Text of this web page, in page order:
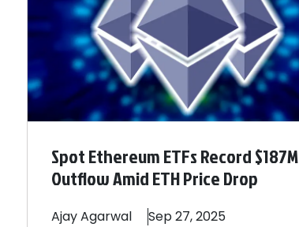
Spot Ethereum ETFs Record $187M
Outflow Amid ETH Price Drop
AjayAgarwal Sep 27, 2025